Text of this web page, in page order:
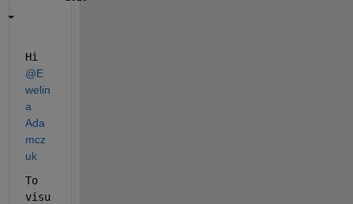
Hi
@E
welin
a
Ada
mcz
uk
To
visu